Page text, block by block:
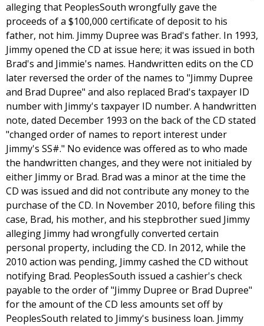
alleging that PeoplesSouth wrongfully gave the
proceeds of a $100,000 certificate of deposit to his
father, not him. Jimmy Dupree was Brad's father. In 1993,
Jimmy opened the CD at issue here; it was issued in both
Brad's and Jimmie's names. Handwritten edits on the CD
later reversed the order of the names to "Jimmy Dupree
and Brad Dupree" and also replaced Brad's taxpayer ID
number with Jimmy's taxpayer ID number. A handwritten
note, dated December 1993 on the back of the CD stated
"changed order of names to report interest under
Jimmy's SS#." No evidence was offered as to who made
the handwritten changes, and they were not initialed by
either Jimmy or Brad. Brad was a minor at the time the
CD was issued and did not contribute any money to the
purchase of the CD. In November 2010, before filing this
case, Brad, his mother, and his stepbrother sued Jimmy
alleging Jimmy had wrongfully converted certain
personal property, including the CD. In 2012, while the
2010 action was pending, Jimmy cashed the CD without
notifying Brad. PeoplesSouth issued a cashier's check
payable to the order of "Jimmy Dupree or Brad Dupree"
for the amount of the CD less amounts set off by
PeoplesSouth related to Jimmy's business loan. Jimmy